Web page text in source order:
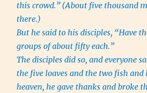
this crowd.” (About five thousand
there.)
But he said to his disciples, “Have
groups of about fifty each.”
The disciples did so, and everyone
the five loaves and the two fish
heaven, he gave thanks and broke